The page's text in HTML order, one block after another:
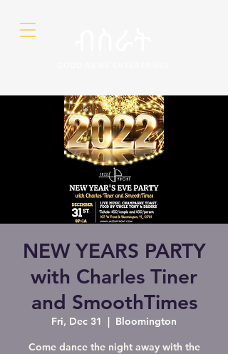
NEW YEARS PARTY
with Charles Tiner
and SmoothTimes
Fri, Dec 31
  |
Bloomington
Come dance the night away with the